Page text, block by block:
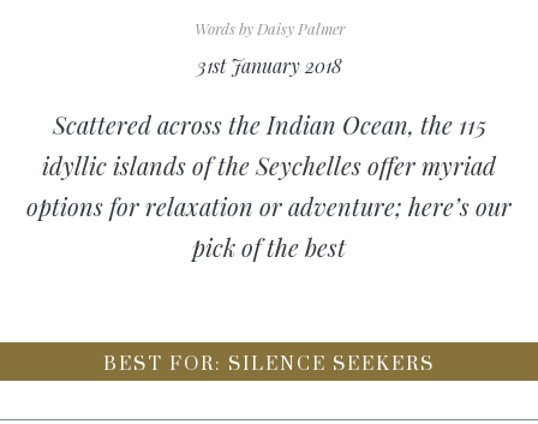
Words byDaisy Palmer
31st January 2018
Scattered across the Indian Ocean, the 115
idyllic islands of the Seychelles offer myriad
options for relaxation or adventure; here’s our
pick of the best
BEST FOR: SILENCE SEEKERS